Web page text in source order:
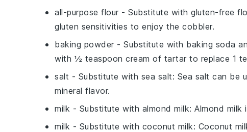
all-purpose flour - Substitute with gluten-free
gluten sensitivities to enjoy the cobbler.
baking powder - Substitute with baking soda
with ½ teaspoon cream of tartar to replace 1
salt - Substitute with sea salt: Sea salt can be
mineral flavor.
milk - Substitute with almond milk: Almond
milk - Substitute with coconut milk: Coconut